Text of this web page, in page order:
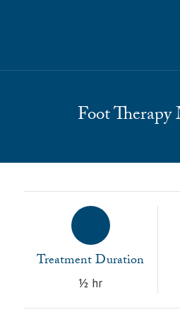
Foot Therapy
Treatment Duration
½ hr